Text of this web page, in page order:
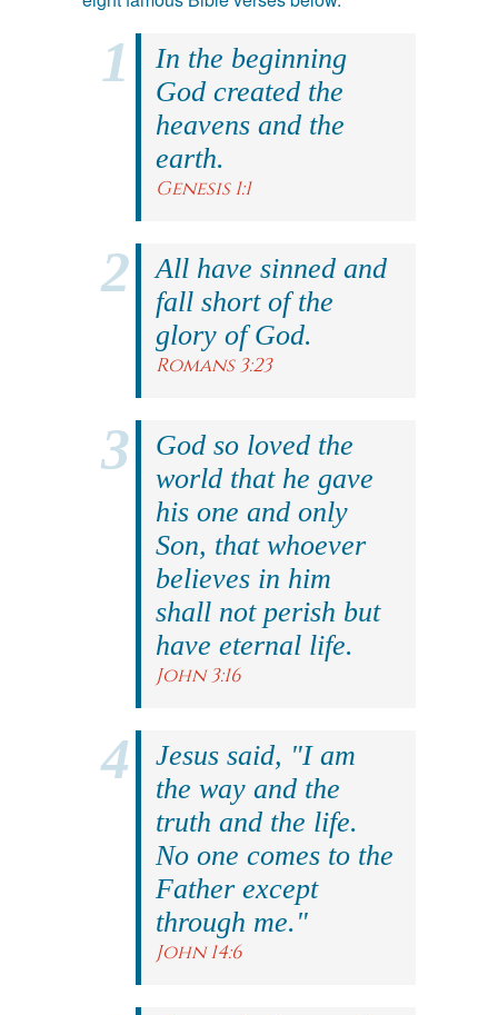
In the beginning
God created the
heavens and the
earth.
Genesis 1:1
All have sinned and
fall short of the
glory of God.
Romans 3:23
God so loved the
world that he gave
his one and only
Son, that whoever
believes in him
shall not perish but
have eternal life.
John 3:16
Jesus said, "I am
the way and the
truth and the life.
No one comes to the
Father except
through me."
John 14:6